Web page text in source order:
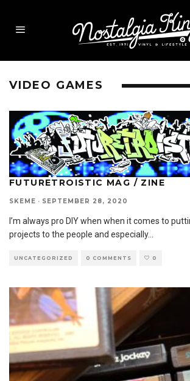
VIDEO GAMES
FUTURETROISTIC MAG / ZINE
SKEME · SEPTEMBER 28, 2020
I’m always pro DIY when when it comes to
projects to the people and especially...
UNCATEGORIZED 0 COMMENTS 0